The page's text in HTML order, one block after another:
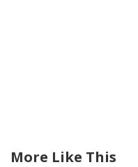
More Like This